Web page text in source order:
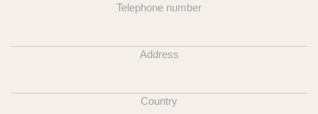
Telephone number
Address
Country